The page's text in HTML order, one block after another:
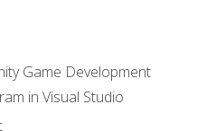
Game Development
in Visual Studio